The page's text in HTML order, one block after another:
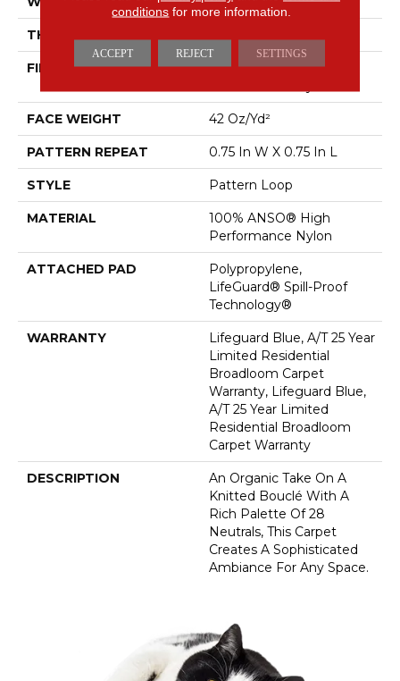
THICKNESS
FIBER
100% ANSO® High
FACE WEIGHT 42 Oz/yd²
PATTERN REPEAT 0.75 In W X 0.75 In L
STYLE Pattern Loop
MATERIAL
100% ANSO® High
Performance Nylon
ATTACHED PAD
Polypropylene,
LifeGuard® Spill-Proof
Technology®
WARRANTY
Lifeguard Blue, A/T 25 Year
Limited Residential
Broadloom Carpet
Warranty, Lifeguard Blue,
A/T 25 Year Limited
Residential Broadloom
Carpet Warranty
DESCRIPTION
An Organic Take On A
Knitted Bouclé With A
Rich Palette Of 28
Neutrals, This Carpet
Creates A Sophisticated
Ambiance For Any Space.
conditions for more information.
ACCEPT REJECT SETTINGS